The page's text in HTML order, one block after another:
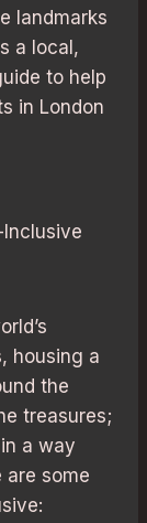
landmarks
a local,
to help
in London
housing a
the
treasures;
a way
are some